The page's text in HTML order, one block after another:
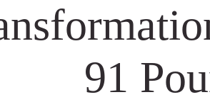
91